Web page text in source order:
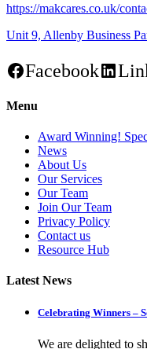
https://makcares.co.uk/
Unit 9, Allenby Business
Facebook
Menu
Award Winning!
News
About Us
Our Services
Our Team
Join Our Team
Privacy Policy
Contact us
Resource Hub
Latest News
Celebrating Winners –
We are delighted to